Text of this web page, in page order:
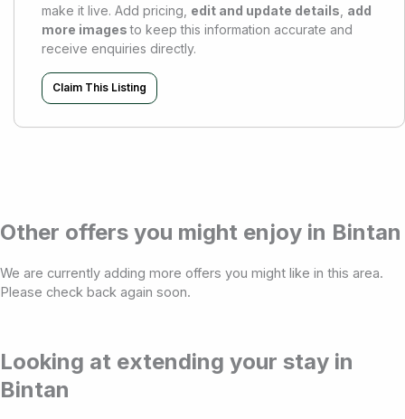
make it live. Add pricing, edit and update details add
more imagesto keep this information accurate and
receive enquiries directly.
Claim This Listing
Other offers you might enjoy in Bintan
We are currently adding more offers you might like in this area.
Please check back again soon.
Looking at extending your stay in
Bintan